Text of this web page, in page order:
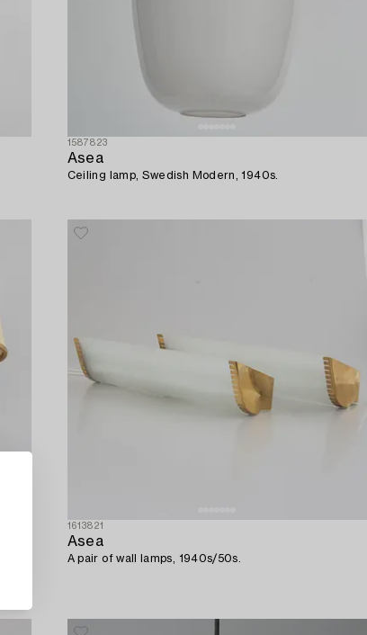
1587823
Asea
Ceiling lamp, Swedish Modern, 1940s.
1613821
Asea
A pair of wall lamps, 1940s/50s.